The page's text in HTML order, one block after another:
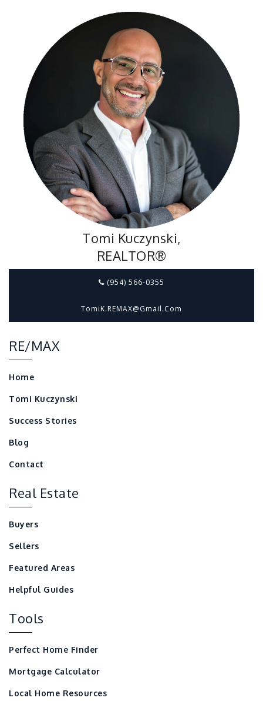
Tomi Kuczynski,
REALTOR®
(954) 566-0355
TomiK.REMAX@gmail.com
RE/MAX
Home
Tomi Kuczynski
Success Stories
Blog
Contact
Real Estate
Buyers
Sellers
Featured Areas
Helpful Guides
Tools
Perfect Home Finder
Mortgage Calculator
Local Home Resources